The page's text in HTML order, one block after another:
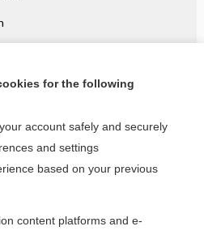
the entire topic?
a subscriber
for the following
account safely and securely
and settings
based on your previous
content platforms and e-